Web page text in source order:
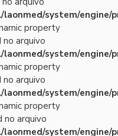
system/engine/
property
arquivo
system/engine/
property
arquivo
system/engine/
property
no arquivo
system/engine/